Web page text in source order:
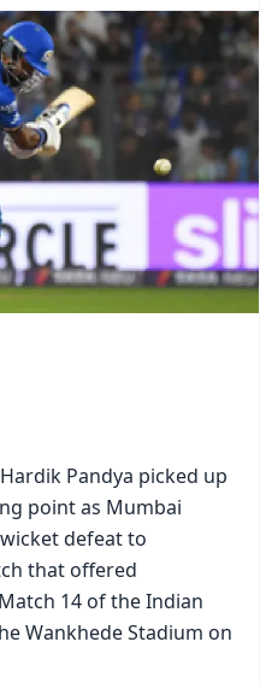
Pandya picked up
point as Mumbai
defeat to
that offered
14 of the Indian
Wankhede Stadium on